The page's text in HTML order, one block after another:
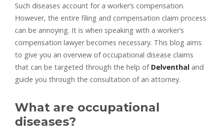
Such diseases account for a worker’s compensation.
However, the entire filing and compensation claim process
can be annoying. It is when speaking with a worker’s
compensation lawyer becomes necessary. This blog aims
to give you an overview of occupational disease claims
that can be targeted through the help of Delventhal and
guide you through the consultation of an attorney.
What are occupational
diseases?